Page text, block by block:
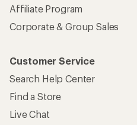
Affiliate Program
Corporate & Group Sales
Customer Service
Search Help Center
Find a Store
Live Chat